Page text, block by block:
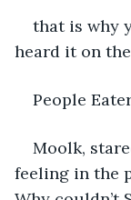
that is why
heard it on
People
Moolk,
feeling in the